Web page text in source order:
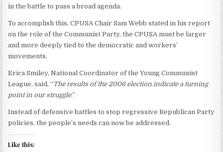
in the battle to pass a broad agenda.
To accomplish this, CPUSA Chair Sam Webb stated in his report
on the role of the Communist Party, the CPUSA must be larger
and more deeply tied to the democratic and workers’
movements.
Erica Smiley, National Coordinator of the Young Communist
League, said, “ The results of the 2006 election indicate a turning
point in our struggle.”
Instead of defensive battles to stop regressive Republican Party
policies, the people’s needs can now be addressed.
Like this: